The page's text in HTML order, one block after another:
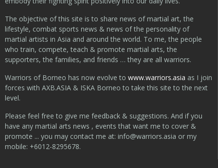
The objective of this site is to share news of martial art, the
lifestyle, combat sports news & news of the personality of
martial artists in Asia and around the world. To me, the people
who train, compete, teach & promote martial arts, the
supporters, the families, and friends … they are all warriors.
Warriors of Borneo has now evolve to www.warriors.asia as I join
forces with AXB.ASIA & ISKA Borneo to take this site to the next
level.
Please feel free to give me feedback & suggestions. And if you
have any martial arts news , events that want me to cover &
promote ... you may contact me at: info@warriors.asia or my
mobile: +6012-8295678.